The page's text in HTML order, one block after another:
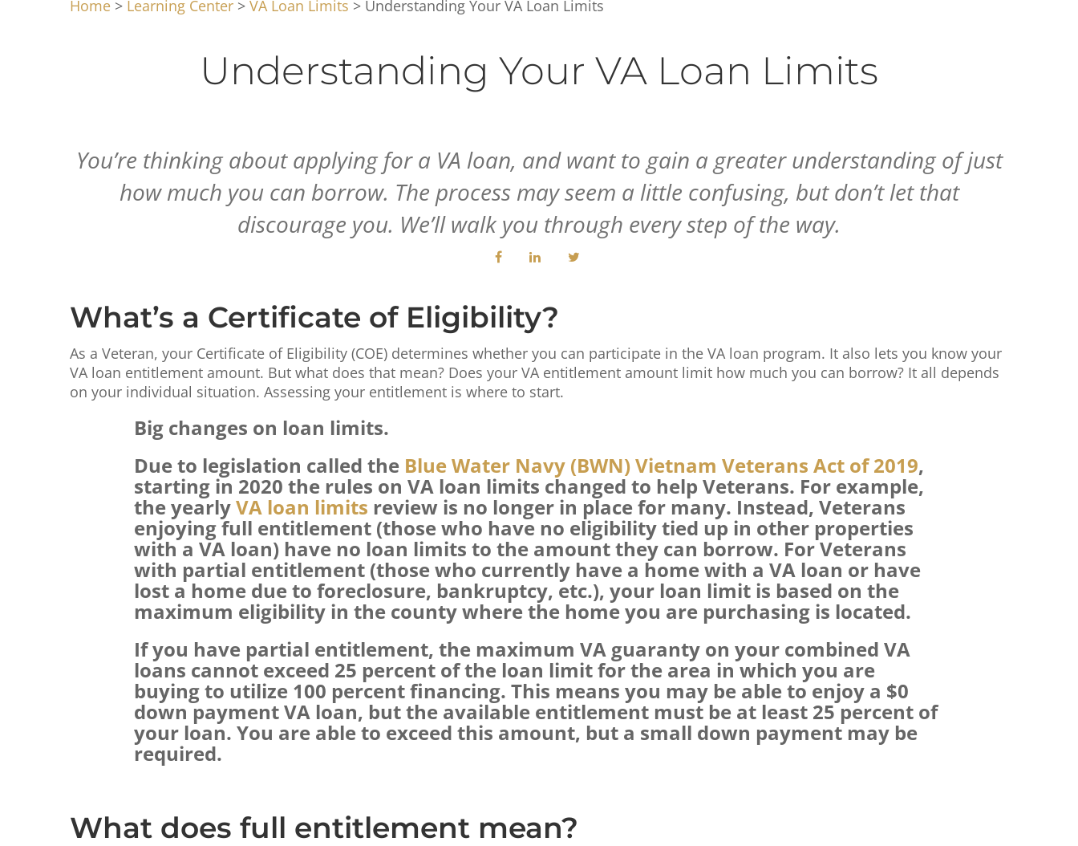
Home > Learning Center > VA Loan Limits > Understanding Your VA Loan Limits
Understanding Your VA Loan Limits
You’re thinking about applying for a VA loan, and want to gain a greater understanding of just
how much you can borrow. The process may seem a little confusing, but don’t let that
discourage you. We’ll walk you through every step of the way.
What’s a Certificate of Eligibility?
As a Veteran, your Certificate of Eligibility (COE) determines whether you can participate in the VA loan program. It also lets you know your
VA loan entitlement amount. But what does that mean? Does your VA entitlement amount limit how much you can borrow? It all depends
on your individual situation. Assessing your entitlement is where to start.
Big changes on loan limits.
Due to legislation called the Blue Water Navy (BWN) Vietnam Veterans Act of 2019,
starting in 2020 the rules on VA loan limits changed to help Veterans. For example,
the yearlyVA loan limits review is no longer in place for many. Instead, Veterans
enjoying full entitlement (those who have no eligibility tied up in other properties
with a VA loan) have no loan limits to the amount they can borrow. For Veterans
with partial entitlement (those who currently have a home with a VA loan or have
lost a home due to foreclosure, bankruptcy, etc.), your loan limit is based on the
maximum eligibility in the county where the home you are purchasing is located.
If you have partial entitlement, the maximum VA guaranty on your combined VA
loans cannot exceed 25 percent of the loan limit for the area in which you are
buying to utilize 100 percent financing. This means you may be able to enjoy a $0
down payment VA loan, but the available entitlement must be at least 25 percent of
your loan. You are able to exceed this amount, but a small down payment may be
required.
What does full entitlement mean?